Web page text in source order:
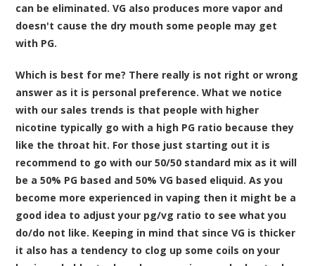
can be eliminated. VG also produces more vapor and
doesn't cause the dry mouth some people may get
with PG.
Which is best for me? There really is not right or wrong
answer as it is personal preference. What we notice
with our sales trends is that people with higher
nicotine typically go with a high PG ratio because they
like the throat hit. For those just starting out it is
recommend to go with our 50/50 standard mix as it will
be a 50% PG based and 50% VG based eliquid. As you
become more experienced in vaping then it might be a
good idea to adjust your pg/vg ratio to see what you
do/do not like. Keeping in mind that since VG is thicker
it also has a tendency to clog up some coils on your